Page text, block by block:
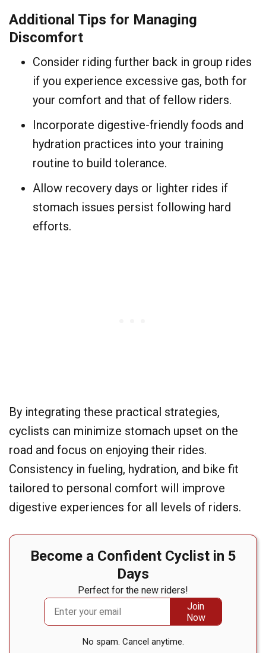
Additional Tips for Managing
Discomfort
Consider riding further back in group rides
if you experience excessive gas, both for
your comfort and that of fellow riders.
Incorporate digestive-friendly foods and
hydration practices into your training
routine to build tolerance.
Allow recovery days or lighter rides if
stomach issues persist following hard
efforts.
By integrating these practical strategies,
cyclists can minimize stomach upset on the
road and focus on enjoying their rides.
Consistency in fueling, hydration, and bike fit
tailored to personal comfort will improve
digestive experiences for all levels of riders.
Become a Confident Cyclist in 5
Days
Perfect for the new riders!
No spam. Cancel anytime.